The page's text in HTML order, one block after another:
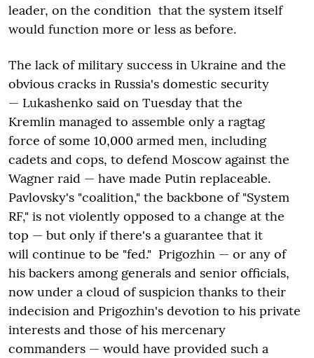
leader, on the condition that the system itself
would function more or less as before.
The lack of military success in Ukraine and the
obvious cracks in Russia's domestic security
— Lukashenko said on Tuesday that the
Kremlin managed to assemble only a ragtag
force of some 10,000 armed men, including
cadets and cops, to defend Moscow against the
Wagner raid — have made Putin replaceable.
Pavlovsky's "coalition," the backbone of "System
RF," is not violently opposed to a change at the
top — but only if there's a guarantee that it
will continue to be "fed." Prigozhin — or any of
his backers among generals and senior officials,
now under a cloud of suspicion thanks to their
indecision and Prigozhin's devotion to his private
interests and those of his mercenary
commanders — would have provided such a